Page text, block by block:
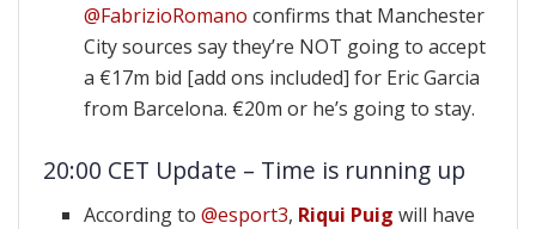
@FabrizioRomano confirms that Manchester
City sources say they’re NOT going to accept
a €17m bid [add ons included] for Eric Garcia
from Barcelona. €20m or he’s going to stay.
20:00 CET Update – Time is running up
According to@esport3, Riqui Puig will have